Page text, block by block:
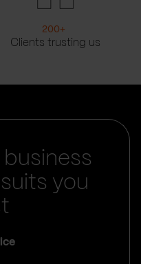
200+
Clients trusting us
you